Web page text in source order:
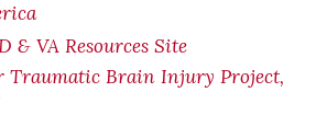
& VA Resources Site
Traumatic Brain Injury Project,